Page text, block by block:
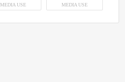
MEDIA USE MEDIA USE